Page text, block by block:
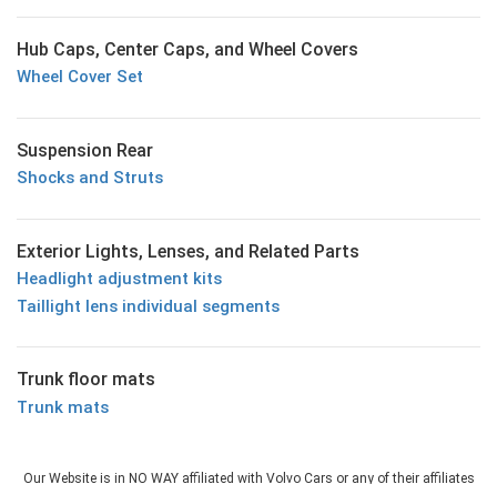
Hub Caps, Center Caps, and Wheel Covers
Wheel Cover Set
Suspension Rear
Shocks and Struts
Exterior Lights, Lenses, and Related Parts
Headlight adjustment kits
Taillight lens individual segments
Trunk floor mats
Trunk mats
Our Website is in NO WAY affiliated with Volvo Cars or any of their affiliates